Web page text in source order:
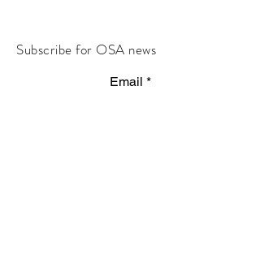
Subscribe for OSA news
Email